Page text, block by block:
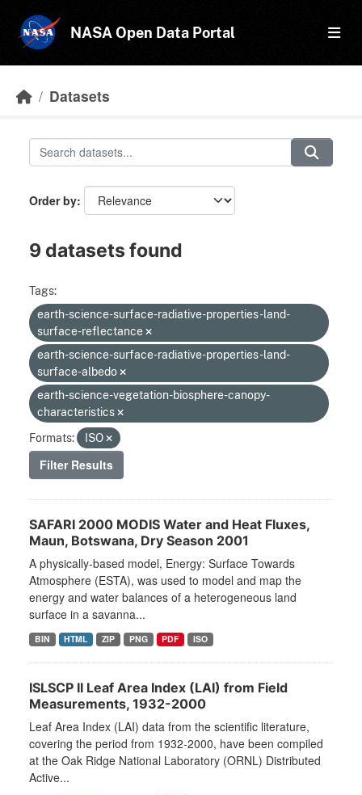
NASA Open Data Portal
Datasets
Order by
9 datasets found
Tags:
earth-science-surface-radiative-properties-land-
surface-reflectance
earth-science-surface-radiative-properties-land-
surface-albedo
earth-science-vegetation-biosphere-canopy-
characteristics
Formats:
ISO
Filter Results
SAFARI 2000 MODIS Water and Heat Fluxes,
Maun, Botswana, Dry Season 2001
A physically-based model, Energy: Surface Towards
Atmosphere (ESTA), was used to model and map the
energy and water balances of a heterogeneous land
surface in a savanna...
BIN HTML ZIP PNG PDF ISO
ISLSCP II Leaf Area Index (LAI) from Field
Measurements, 1932-2000
Leaf Area Index (LAI) data from the scientific literature,
covering the period from 1932-2000, have been compiled
at the Oak Ridge National Laboratory (ORNL) Distributed
Active...